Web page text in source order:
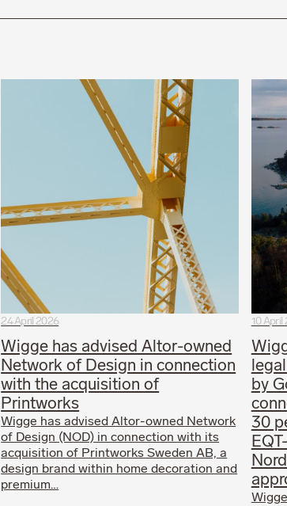
24 April 2026
Wigge has advised Altor-owned
Network of Design in connection
with the acquisition of
Printworks
Wigge has advised Altor-owned Network
of Design (NOD) in connection with its
acquisition of Printworks Sweden AB, a
design brand within home decoration and
premium…
10 April
by
30